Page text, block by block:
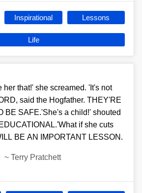
Inspirational Lessons
Life
her that!' she screamed. 'It's not
said the Hogfather. THEY'RE
BE SAFE.'She's a child!' shouted
if she cuts
BE AN IMPORTANT LESSON.
~ Terry Pratchett